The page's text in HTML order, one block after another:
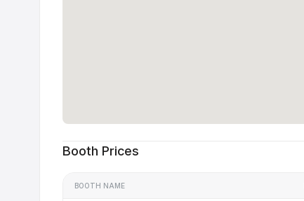
Booth Prices
BOOTH NAME